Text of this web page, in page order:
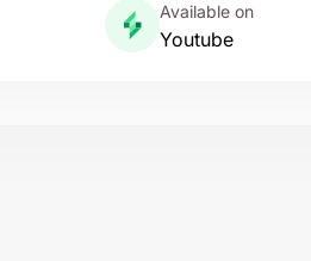
Available on
Youtube